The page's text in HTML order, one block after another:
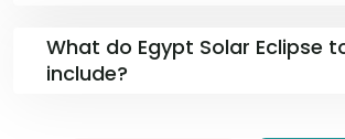
What do Egypt Solar Eclipse
include?